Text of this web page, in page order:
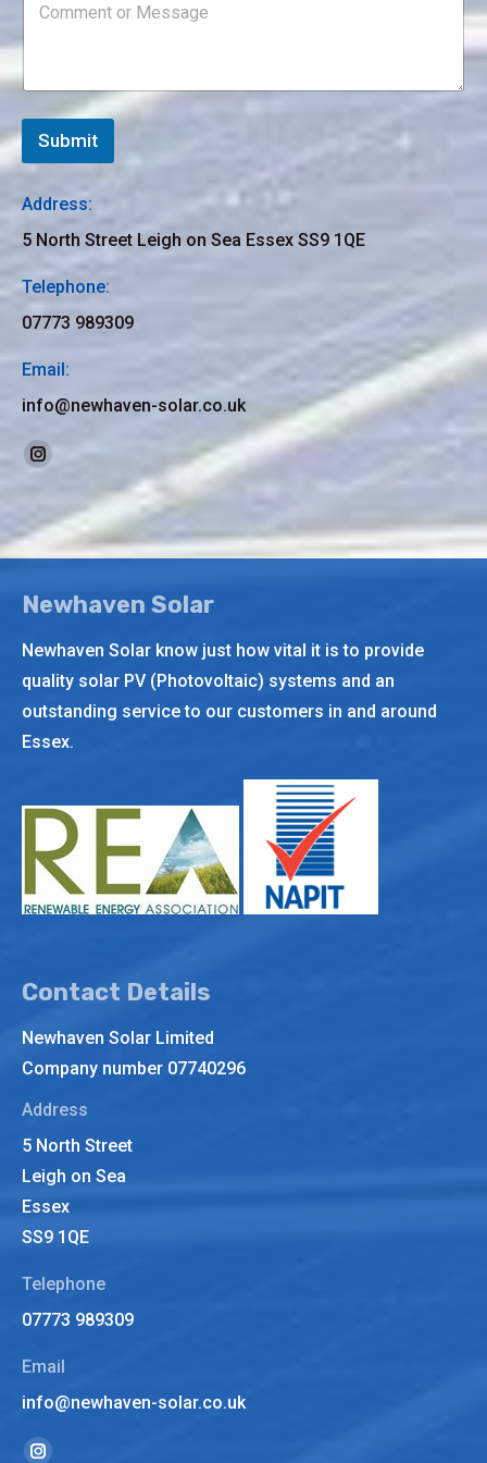
e
o
n
e
?
e
n
t
r
e
s
g
e
*
Submit
Address:
5 North Street Leigh on Sea Essex SS9 1QE
Telephone:
07773 989309
Email:
info@newhaven-solar.co.uk
Find us on:
Instagram
opens
window
Newhaven Solar
Newhaven Solar know just how vital it is to provide
quality solar PV (Photovoltaic) systems and an
outstanding service to our customers in and around
Essex.
Contact Details
Newhaven Solar Limited
Company number 07740296
Address
5 North Street
Leigh on Sea
Essex
SS9 1QE
Telephone
07773 989309
Email
info@newhaven-solar.co.uk
Find us on: